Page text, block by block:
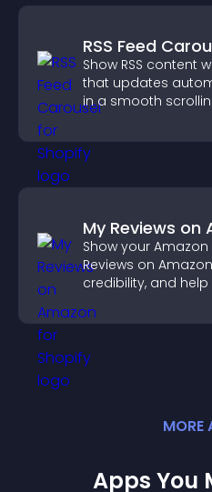
RSS Feed
Show RSS content
that updates
in a smooth
My Reviews on
Show your
Reviews on
credibility, and
MORE
Apps You